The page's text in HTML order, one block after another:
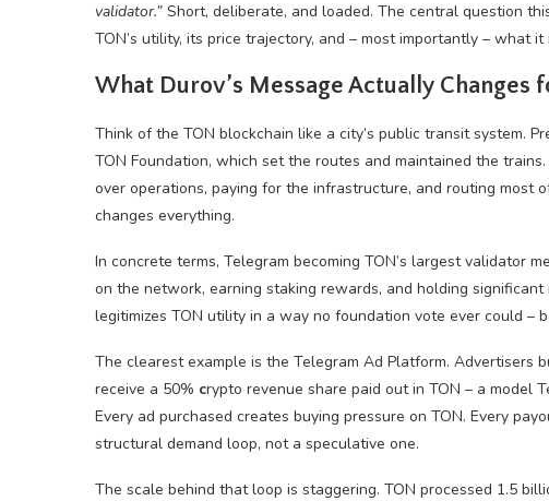
validator.” Short, deliberate, and loaded. The central question
TON’s utility, its price trajectory, and – most importantly – what
What Durov’s Message Actually Changes
Think of the TON blockchain like a city’s public transit system.
TON Foundation, which set the routes and maintained the
over operations, paying for the infrastructure, and routing most
changes everything.
In concrete terms, Telegram becoming TON’s largest validator
on the network, earning staking rewards, and holding
legitimizes TON utility in a way no foundation vote ever could –
The clearest example is the Telegram Ad Platform. Advertisers
receive a 50% crypto revenue share paid out in TON – a model
Every ad purchased creates buying pressure on TON. Every
structural demand loop, not a speculative one.
The scale behind that loop is staggering. TON processed 1.5